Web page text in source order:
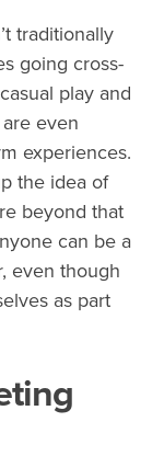
traditionally
going cross-
play and
even
experiences.
the idea of
beyond that
can be a
even though
as part